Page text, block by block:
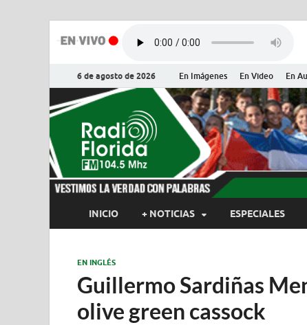
6 de agosto de 2026 En Imágenes En Video En
Radio
Noticias y Actualidades de
INICIO + NOTICIAS ESPECIALES
EN INGLÉS
Guillermo Sardiñas
olive green cassock